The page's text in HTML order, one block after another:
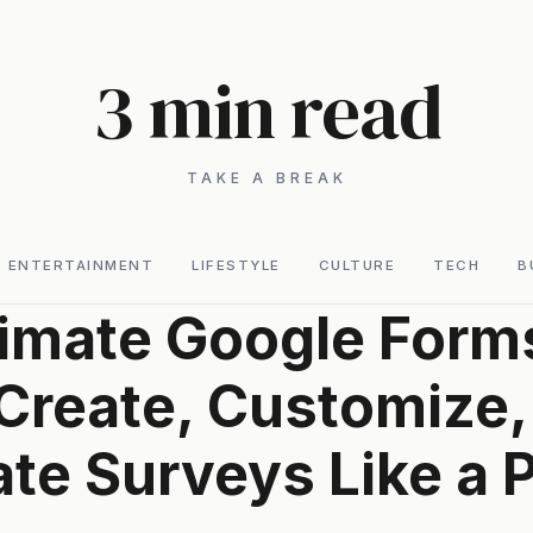
3 min read
TAKE A BREAK
ENTERTAINMENT LIFESTYLE CULTURE TECH
Google
Surveys Like a